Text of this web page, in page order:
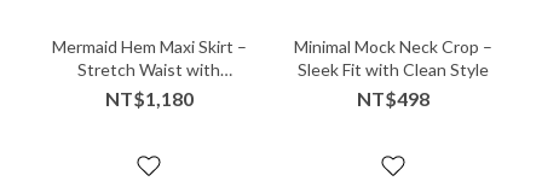
Mermaid Hem Maxi Skirt –
Stretch Waist with
Sculpted Flow
NT$1,180
Minimal Mock Neck Crop –
Sleek Fit with Clean Style
NT$498